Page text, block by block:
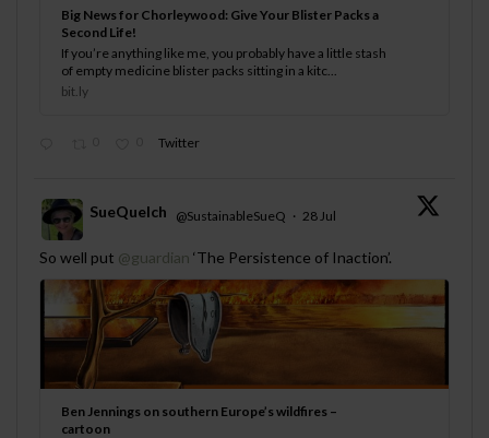
Big News for Chorleywood: Give Your Blister Packs a
Second Life!
If you’re anything like me, you probably have a little stash
of empty medicine blister packs sitting in a kitc...
bit.ly
Twitter
;
SueQuelch @SustainableSueQ · 28 Jul
So well put @guardian ‘The Persistence of Inaction’.
Ben Jennings on southern Europe’s wildfires –
cartoon